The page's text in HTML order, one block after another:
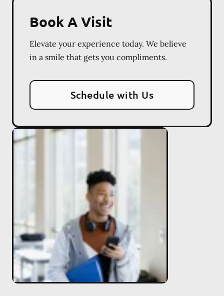
Book A Visit
Elevate your experience today. We believe
in a smile that gets you compliments.
Schedule with Us